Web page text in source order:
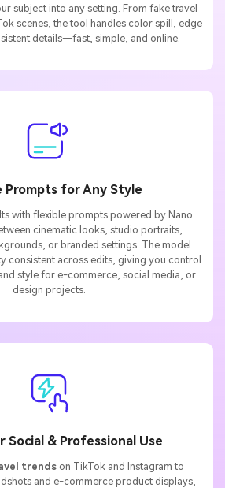
subject into any setting. From fake travel
scenes, the tool handles color spill, edge
details—fast, simple, and online.
Prompts for Any Style
with flexible prompts powered by Nano
cinematic looks, studio portraits,
or branded settings. The model
consistent across edits, giving you control
style for e-commerce, social media, or
design projects.
& Professional Use
trends on TikTok and Instagram to
and e-commerce product displays,